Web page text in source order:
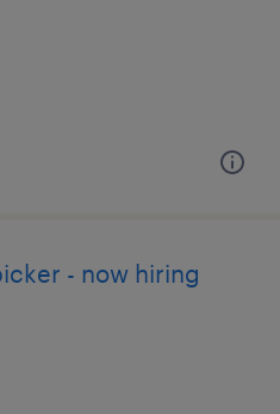
- now hiring